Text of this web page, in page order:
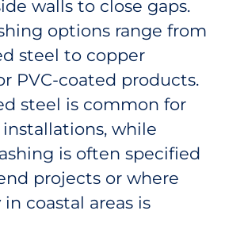
walls to close gaps.
options range from
steel to copper
PVC-coated products.
steel is common for
while
is often specified
projects or where
coastal areas is